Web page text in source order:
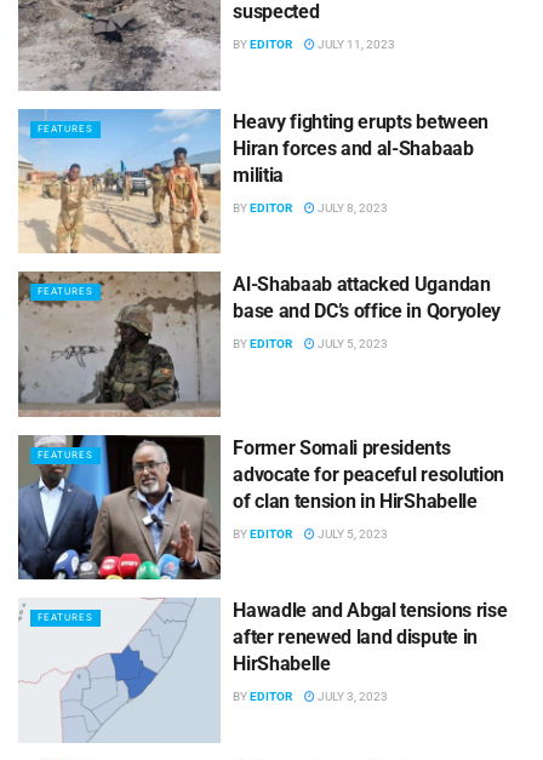
suspected
BYEDITOR JULY 11, 2023
FEATURES
Heavy fighting erupts between
Hiran forces and al-Shabaab
militia
BYEDITOR JULY 8, 2023
FEATURES
Al-Shabaab attacked Ugandan
base and DC’s office in Qoryoley
BYEDITOR JULY 5, 2023
FEATURES
Former Somali presidents
advocate for peaceful resolution
of clan tension in HirShabelle
BYEDITOR JULY 5, 2023
FEATURES
Hawadle and Abgal tensions rise
after renewed land dispute in
HirShabelle
BY EDITOR JULY 3, 2023